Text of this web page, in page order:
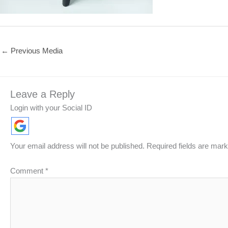
← Previous Media
Leave a Reply
Login with your Social ID
Your email address will not be published. Required fields are
Comment *